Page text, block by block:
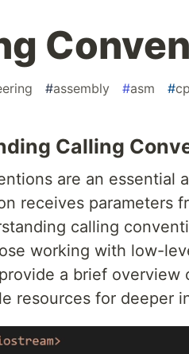
#assembly #asm #
Calling
are an essential
receives parameters
calling
working with low-
a brief overview
resources for deeper